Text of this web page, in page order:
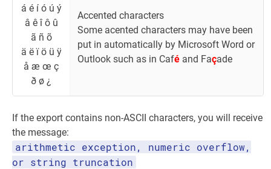
á é í ó ú ý
â ê î ô û
ã ñ õ
ä ë ï ö ü ÿ
å æ œ ç
ð ø ¿
Accented characters
Some acented characters may have been
put in automatically by Microsoft Word or
Outlook such as in Café and Façade
If the export contains non-ASCII characters, you will receive
the message:
arithmetic exception, numeric overflow,
or string truncation